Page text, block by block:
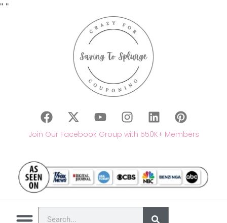
" "
Join Our Facebook Group with 550K+ Members